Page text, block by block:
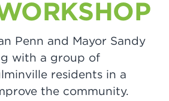
Penn and Mayor Sandy
with a group of
residents in a
the community.